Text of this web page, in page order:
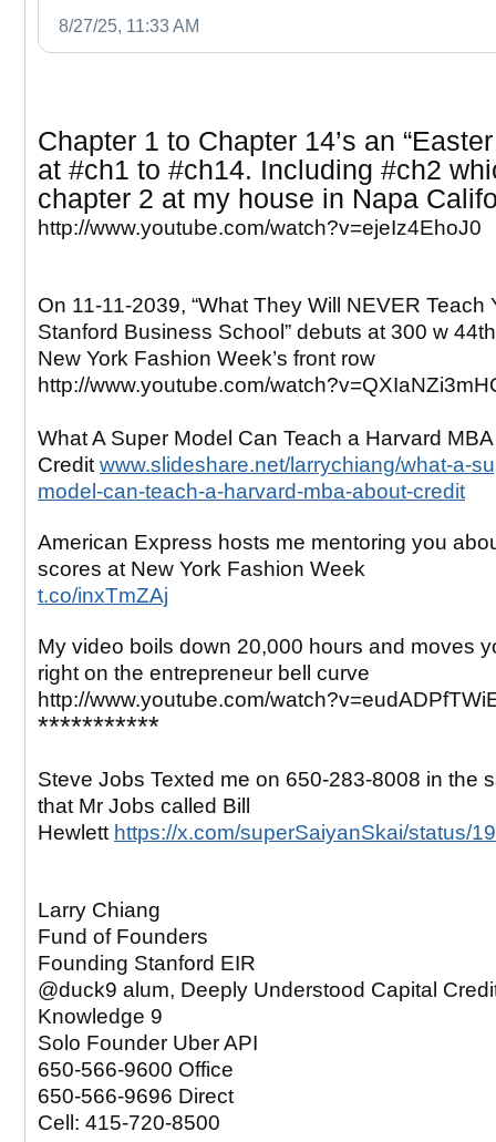
8/27/25, 11:33 AM
Chapter 1 to Chapter 14’s an
at #ch1 to #ch14. Including #ch2
chapter 2 at my house in Napa
http://www.youtube.com/watch?v=ejeIz4EhoJ0
On 11-11-2039, “What They Will NEVER Teach
Stanford Business School” debuts at 300 w
New York Fashion Week’s front row
http://www.youtube.com/
What A Super Model Can Teach a Harvard
Credit www.slideshare.net/larrychiang/what-a-
model-can-teach-a-harvard-mba-about-credit
American Express hosts me mentoring you
scores at New York Fashion Week
t.co/inxTmZAj
My video boils down 20,000 hours and moves
right on the entrepreneur bell curve
http://www.youtube.com/
***********
Steve Jobs Texted me on 650-283-8008 in the
that Mr Jobs called Bill
Hewlett https://x.com/superSaiyanSkai/status/
Larry Chiang
Fund of Founders
Founding Stanford EIR
@duck9 alum, Deeply Understood Capital
Knowledge 9
Solo Founder Uber API
650-566-9600 Office
650-566-9696 Direct
Cell: 415-720-8500